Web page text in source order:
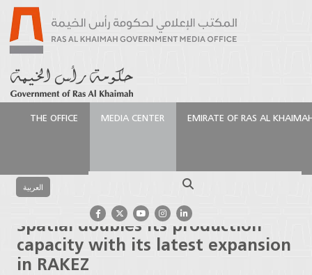
THE OFFICE MEDIA CENTER EMIRATE OF RAS AL
العربية
doubles its production capacity with its latest
expansion in RAKEZ
Spatial doubles its production
capacity with its latest expansion
in RAKEZ